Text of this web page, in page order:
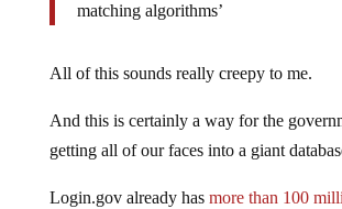
matching algorithms’
All of this sounds really creepy to me.
And this is certainly a way for the
getting all of our faces into a giant
Login.gov already has more than 100